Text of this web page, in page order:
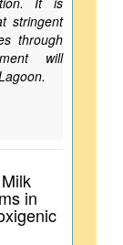
stringent
through
will
in